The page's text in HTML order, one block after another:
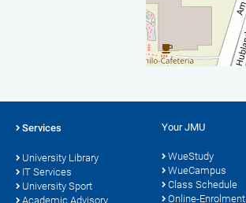
Services
University Library
IT Services
University Sport
Academic Advisory
Your JMU
WueStudy
WueCampus
Class Schedule
Online-Enrolment